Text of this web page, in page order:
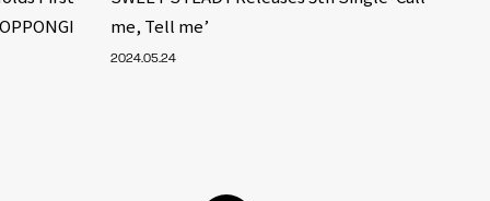
me, Tell me’
2024.05.24